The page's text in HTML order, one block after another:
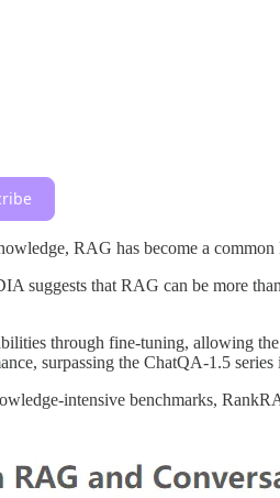
RAG has become a
suggests that RAG can be more
through fine-tuning, allowing
surpassing the ChatQA-1.5
intensive benchmarks,